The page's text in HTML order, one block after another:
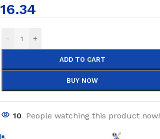
16.34
- +
ADD TO CART
BUY NOW
10 People watching this product now!